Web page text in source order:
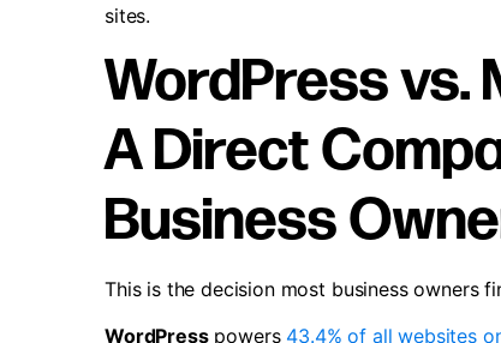
sites.
WordPress vs.
A Direct
Business
This is the decision most business owners
WordPresspowers 43.4% of all websites